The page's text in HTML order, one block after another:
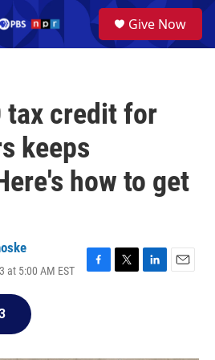
a
Give Now
tax credit for
keeps
how to get
at 5:00 AM EST
F
T
L
E